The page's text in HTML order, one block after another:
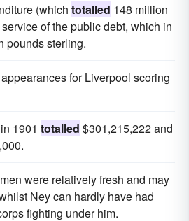
(which totalled 148 million
of the public debt, which in
pounds sterling.
for Liverpool scoring
1901 totalled $301,215,222 and
were relatively fresh and may
Ney can hardly have had
fighting under him.